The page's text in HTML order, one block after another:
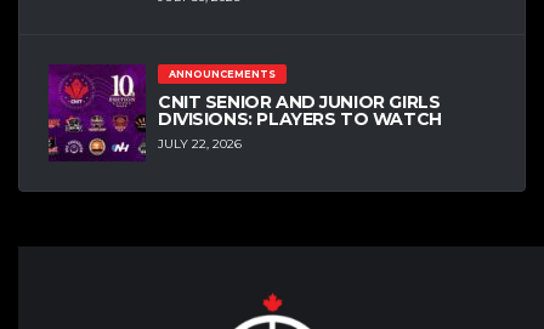
ANNOUNCEMENTS
CNIT SENIOR AND JUNIOR GIRLS
DIVISIONS: PLAYERS TO WATCH
JULY 22, 2026